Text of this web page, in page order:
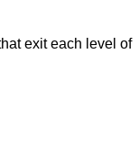
exit each level of